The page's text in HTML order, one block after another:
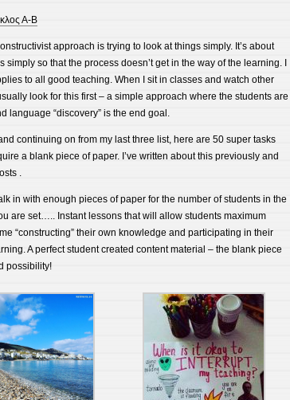
Α-Β
approach is trying to look at things simply. It’s about
simply so that the process doesn’t get in the way of the learning. I
to all good teaching. When I sit in classes and watch other
look for this first – a simple approach where the students are
language “discovery” is the end goal.
continuing on from my last three list, here are 50 super tasks
a blank piece of paper. I’ve written about this previously and
.
in with enough pieces of paper for the number of students in the
are set….. Instant lessons that will allow students maximum
“constructing” their own knowledge and participating in their
A perfect student created content material – the blank piece
possibility!